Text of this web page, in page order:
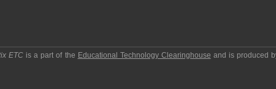
ETC is a part of the Educational Technology Clearinghouse and is produced